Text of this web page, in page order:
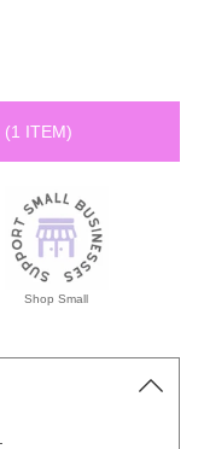
1 ITEM
Shop Small